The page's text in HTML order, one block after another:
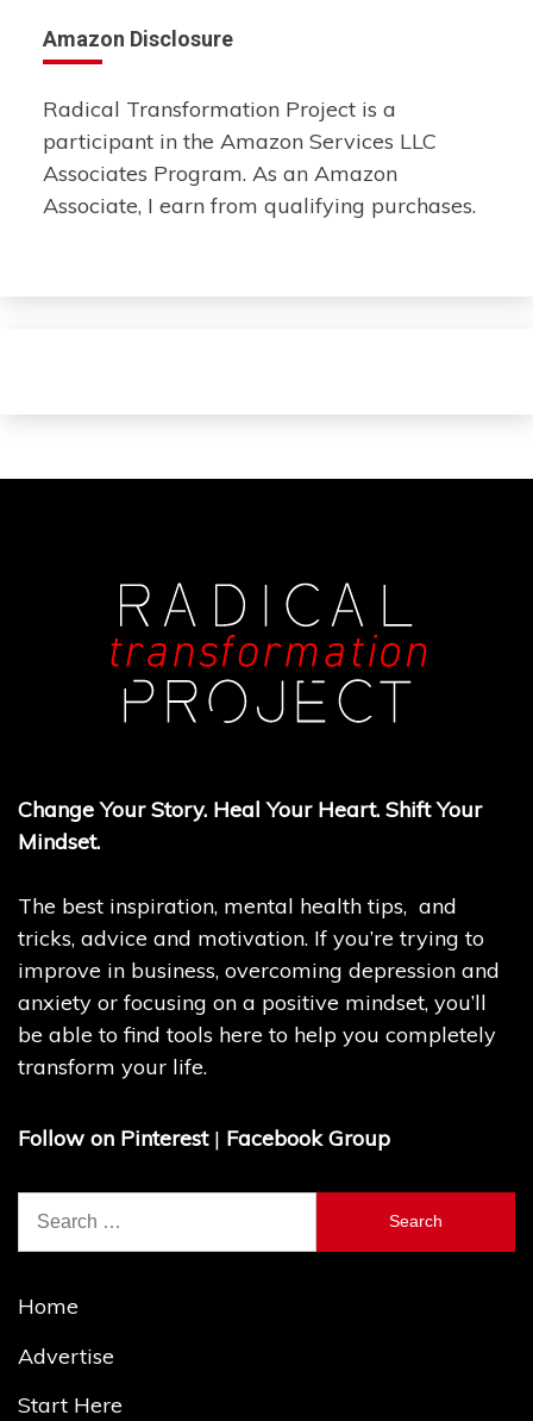
Amazon Disclosure
Radical Transformation Project is a
participant in the Amazon Services LLC
Associates Program. As an Amazon
Associate, I earn from qualifying purchases.
Change Your Story. Heal Your Heart. Shift Your
Mindset.
The best inspiration, mental health tips, and
tricks, advice and motivation. If you’re trying to
improve in business, overcoming depression and
anxiety or focusing on a positive mindset, you’ll
be able to find tools here to help you completely
transform your life.
Follow on Pinterest | Facebook Group
Search
Home
Advertise
Start Here